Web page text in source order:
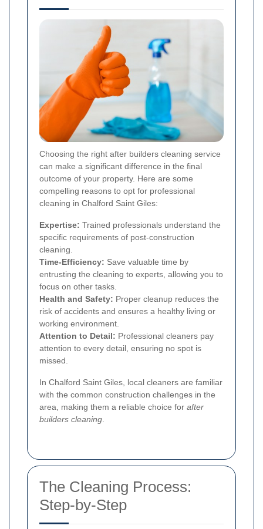
Choosing the right after builders cleaning service
can make a significant difference in the final
outcome of your property. Here are some
compelling reasons to opt for professional
cleaning in Chalford Saint Giles:
Expertise: Trained professionals understand the
specific requirements of post-construction
cleaning.
Time-Efficiency: Save valuable time by
entrusting the cleaning to experts, allowing you to
focus on other tasks.
Health and Safety: Proper cleanup reduces the
risk of accidents and ensures a healthy living or
working environment.
Attention to Detail: Professional cleaners pay
attention to every detail, ensuring no spot is
missed.
In Chalford Saint Giles, local cleaners are familiar
with the common construction challenges in the
area, making them a reliable choice for after
builders cleaning
The Cleaning Process:
Step-by-Step